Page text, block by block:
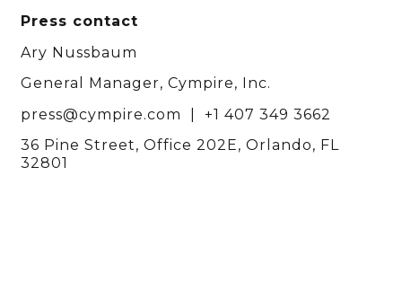
Press contact
Ary Nussbaum
General Manager, Cympire, Inc.
press@cympire.com | +1 407 349 3662
36 Pine Street, Office 202E, Orlando, FL
32801